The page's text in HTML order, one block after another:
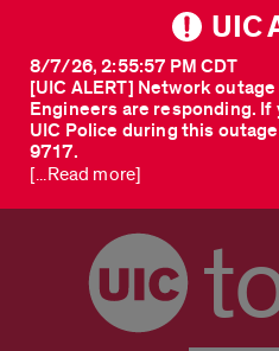
UIC
[UIC ALERT] Network
Engineers are responding.
UIC Police during this
9717.
8/7/26, 2:55:57 PM CDT
[...Read more]